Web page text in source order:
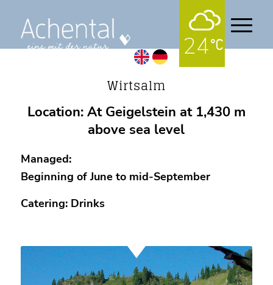
24
Alpine pastures
Wirtsalm
Location: At Geigelstein at 1,430 m
above sea level
Managed:
Beginning of June to mid-September
Catering: Drinks